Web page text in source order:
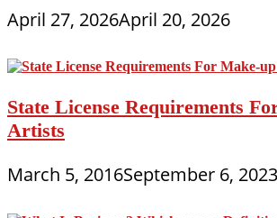
April 27, 2026April 20, 2026
State License Requirements
Artists
March 5, 2016September 6, 2023